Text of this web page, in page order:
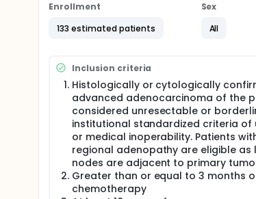
Prior stereotactic body radiotherapy
either single-fraction or multi-fraction
control has been demonstrated, but
and retrospective review has shown
using a strict 'isotoxicity' approach of
and large bowel) to 45 Gy to 0.5 cm3
death in the 19 patients with a median
approximately 15 months represents
A recent retrospective analysis of 42
imaging (MRI) guided radiation therapy
Vrije Universiteit Medical Center
stereotactic body radiotherapy (SBRT)
planning on an MRI-guided
survival. A control group of 19 patients
showed a median survival of 14.8
Enrollment
133 estimated patients
Sex
All
Inclusion criteria
Histologically or cytologically
advanced adenocarcinoma of the
considered unresectable or
institutional standardized criteria of
or medical inoperability. Patients
regional adenopathy are eligible as
nodes are adjacent to primary
Greater than or equal to 3 months
chemotherapy